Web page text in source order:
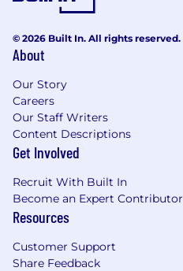
© 2026 Built In. All rights reserved.
About
Our Story
Careers
Our Staff Writers
Content Descriptions
Get Involved
Recruit With Built In
Become an Expert Contributor
Resources
Customer Support
Share Feedback